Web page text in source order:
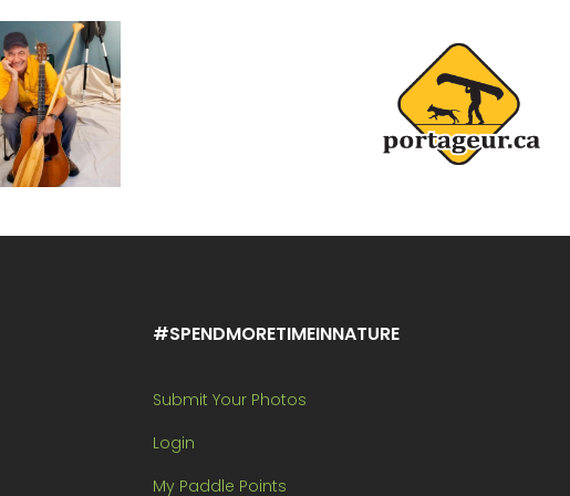
#SPENDMORETIMEINNATURE
Submit Your Photos
Login
My Paddle Points